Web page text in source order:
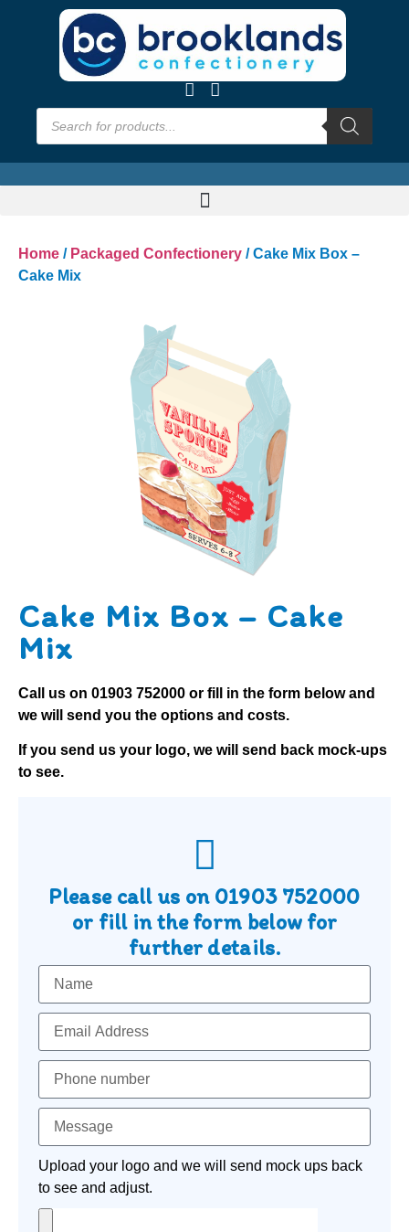
Home / Packaged Confectionery / Cake Mix Box –
Cake Mix
Cake Mix Box – Cake
Mix
Call us on 01903 752000 or fill in the form below and
we will send you the options and costs.
If you send us your logo, we will send back mock-ups
to see.
Please call us on 01903 752000
or fill in the form below for
further details.
Upload your logo and we will send mock ups back
to see and adjust.